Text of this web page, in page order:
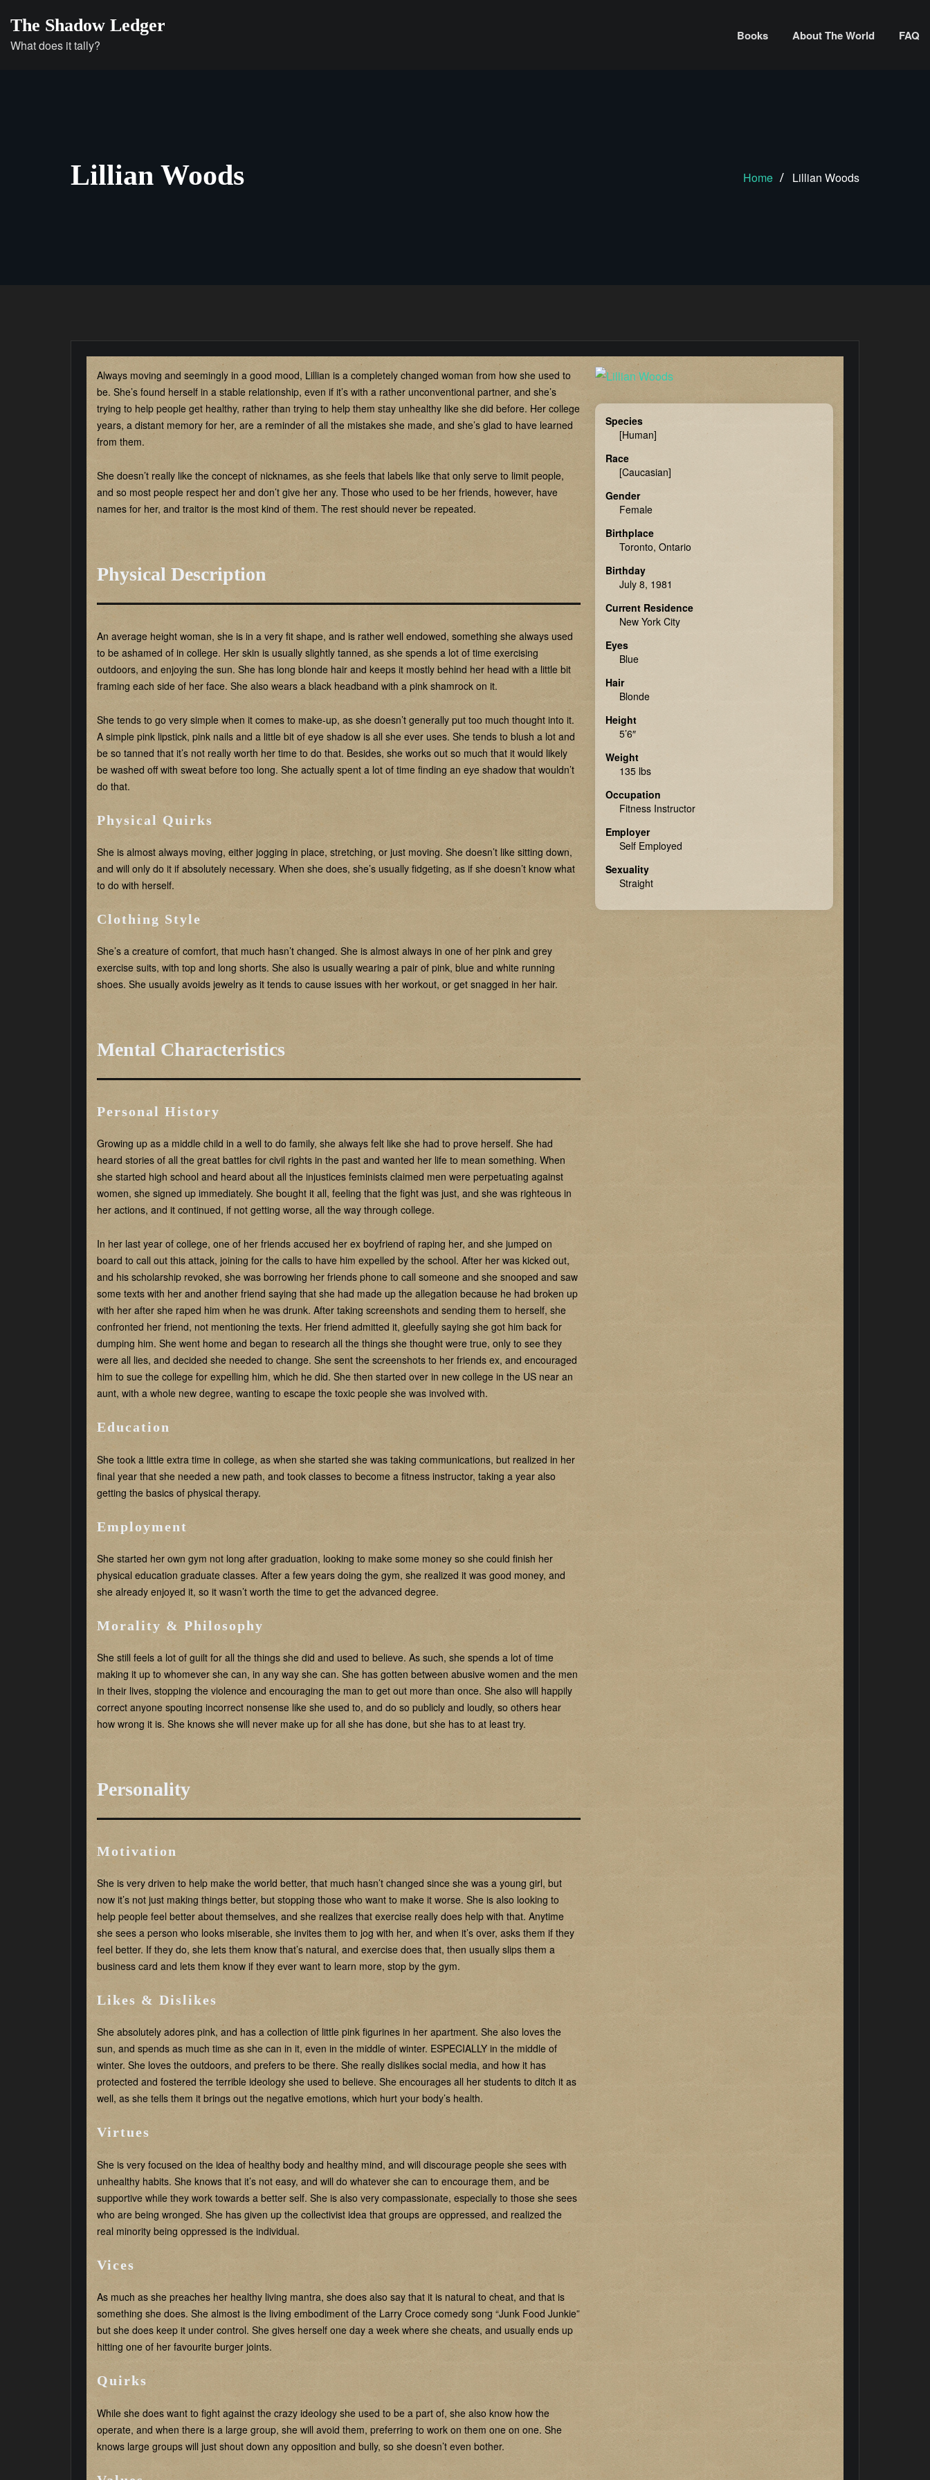
content
The Shadow Ledger
What does it tally?
Books About The World FAQ
Lillian Woods Home Lillian Woods
Species
[Human]
Race
[Caucasian]
Gender
Female
Birthplace
Toronto, Ontario
Birthday
July 8, 1981
Current Residence
New York City
Eyes
Blue
Hair
Blonde
Height
5’6″
Weight
135 lbs
Occupation
Fitness Instructor
Employer
Self Employed
Sexuality
Straight
Always moving and seemingly in a good mood, Lillian is a completely changed woman from how she used to
be. She’s found herself in a stable relationship, even if it’s with a rather unconventional partner, and she’s
trying to help people get healthy, rather than trying to help them stay unhealthy like she did before. Her college
years, a distant memory for her, are a reminder of all the mistakes she made, and she’s glad to have learned
from them.
She doesn’t really like the concept of nicknames, as she feels that labels like that only serve to limit people,
and so most people respect her and don’t give her any. Those who used to be her friends, however, have
names for her, and traitor is the most kind of them. The rest should never be repeated.
Physical Description
An average height woman, she is in a very fit shape, and is rather well endowed, something she always used
to be ashamed of in college. Her skin is usually slightly tanned, as she spends a lot of time exercising
outdoors, and enjoying the sun. She has long blonde hair and keeps it mostly behind her head with a little bit
framing each side of her face. She also wears a black headband with a pink shamrock on it.
She tends to go very simple when it comes to make-up, as she doesn’t generally put too much thought into it.
A simple pink lipstick, pink nails and a little bit of eye shadow is all she ever uses. She tends to blush a lot and
be so tanned that it’s not really worth her time to do that. Besides, she works out so much that it would likely
be washed off with sweat before too long. She actually spent a lot of time finding an eye shadow that wouldn’t
do that.
Physical Quirks
She is almost always moving, either jogging in place, stretching, or just moving. She doesn’t like sitting down,
and will only do it if absolutely necessary. When she does, she’s usually fidgeting, as if she doesn’t know what
to do with herself.
Clothing Style
She’s a creature of comfort, that much hasn’t changed. She is almost always in one of her pink and grey
exercise suits, with top and long shorts. She also is usually wearing a pair of pink, blue and white running
shoes. She usually avoids jewelry as it tends to cause issues with her workout, or get snagged in her hair.
Mental Characteristics
Personal History
Growing up as a middle child in a well to do family, she always felt like she had to prove herself. She had
heard stories of all the great battles for civil rights in the past and wanted her life to mean something. When
she started high school and heard about all the injustices feminists claimed men were perpetuating against
women, she signed up immediately. She bought it all, feeling that the fight was just, and she was righteous in
her actions, and it continued, if not getting worse, all the way through college.
In her last year of college, one of her friends accused her ex boyfriend of raping her, and she jumped on
board to call out this attack, joining for the calls to have him expelled by the school. After her was kicked out,
and his scholarship revoked, she was borrowing her friends phone to call someone and she snooped and saw
some texts with her and another friend saying that she had made up the allegation because he had broken up
with her after she raped him when he was drunk. After taking screenshots and sending them to herself, she
confronted her friend, not mentioning the texts. Her friend admitted it, gleefully saying she got him back for
dumping him. She went home and began to research all the things she thought were true, only to see they
were all lies, and decided she needed to change. She sent the screenshots to her friends ex, and encouraged
him to sue the college for expelling him, which he did. She then started over in new college in the US near an
aunt, with a whole new degree, wanting to escape the toxic people she was involved with.
Education
She took a little extra time in college, as when she started she was taking communications, but realized in her
final year that she needed a new path, and took classes to become a fitness instructor, taking a year also
getting the basics of physical therapy.
Employment
She started her own gym not long after graduation, looking to make some money so she could finish her
physical education graduate classes. After a few years doing the gym, she realized it was good money, and
she already enjoyed it, so it wasn’t worth the time to get the advanced degree.
Morality & Philosophy
She still feels a lot of guilt for all the things she did and used to believe. As such, she spends a lot of time
making it up to whomever she can, in any way she can. She has gotten between abusive women and the men
in their lives, stopping the violence and encouraging the man to get out more than once. She also will happily
correct anyone spouting incorrect nonsense like she used to, and do so publicly and loudly, so others hear
how wrong it is. She knows she will never make up for all she has done, but she has to at least try.
Personality
Motivation
She is very driven to help make the world better, that much hasn’t changed since she was a young girl, but
now it’s not just making things better, but stopping those who want to make it worse. She is also looking to
help people feel better about themselves, and she realizes that exercise really does help with that. Anytime
she sees a person who looks miserable, she invites them to jog with her, and when it’s over, asks them if they
feel better. If they do, she lets them know that’s natural, and exercise does that, then usually slips them a
business card and lets them know if they ever want to learn more, stop by the gym.
Likes & Dislikes
She absolutely adores pink, and has a collection of little pink figurines in her apartment. She also loves the
sun, and spends as much time as she can in it, even in the middle of winter. ESPECIALLY in the middle of
winter. She loves the outdoors, and prefers to be there. She really dislikes social media, and how it has
protected and fostered the terrible ideology she used to believe. She encourages all her students to ditch it as
well, as she tells them it brings out the negative emotions, which hurt your body’s health.
Virtues
She is very focused on the idea of healthy body and healthy mind, and will discourage people she sees with
unhealthy habits. She knows that it’s not easy, and will do whatever she can to encourage them, and be
supportive while they work towards a better self. She is also very compassionate, especially to those she sees
who are being wronged. She has given up the collectivist idea that groups are oppressed, and realized the
real minority being oppressed is the individual.
Vices
As much as she preaches her healthy living mantra, she does also say that it is natural to cheat, and that is
something she does. She almost is the living embodiment of the Larry Croce comedy song “Junk Food Junkie”
but she does keep it under control. She gives herself one day a week where she cheats, and usually ends up
hitting one of her favourite burger joints.
Quirks
While she does want to fight against the crazy ideology she used to be a part of, she also know how the
operate, and when there is a large group, she will avoid them, preferring to work on them one on one. She
knows large groups will just shout down any opposition and bully, so she doesn’t even bother.